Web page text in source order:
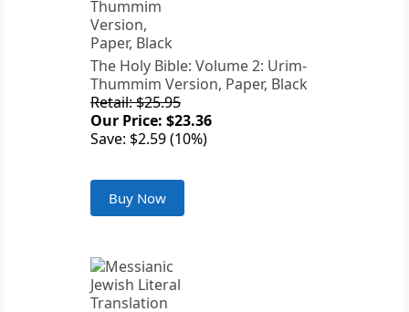
The Holy Bible: Volume 2: Urim-
Thummim Version, Paper, Black
Retail: $25.95
Our Price: $23.36
Save: $2.59 (10%)
Buy Now